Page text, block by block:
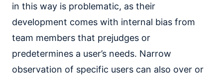
in this way is problematic, as their
development comes with internal bias from
team members that prejudges or
predetermines a user’s needs. Narrow
observation of specific users can also over or